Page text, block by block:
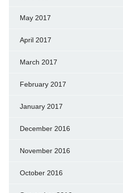
May 2017
April 2017
March 2017
February 2017
January 2017
December 2016
November 2016
October 2016